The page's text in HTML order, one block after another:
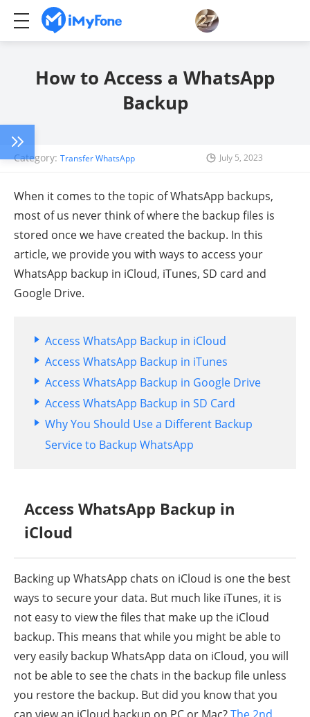
How to Access a WhatsApp
Backup
Category: Transfer WhatsApp July 5, 2023
When it comes to the topic of WhatsApp backups,
most of us never think of where the backup files is
stored once we have created the backup. In this
article, we provide you with ways to access your
WhatsApp backup in iCloud, iTunes, SD card and
Google Drive.
Access WhatsApp Backup in iCloud
Access WhatsApp Backup in iTunes
Access WhatsApp Backup in Google Drive
Access WhatsApp Backup in SD Card
Why You Should Use a Different Backup
Service to Backup WhatsApp
Access WhatsApp Backup in
iCloud
Backing up WhatsApp chats on iCloud is one the best
ways to secure your data. But much like iTunes, it is
not easy to view the files that make up the iCloud
backup. This means that while you might be able to
very easily backup WhatsApp data on iCloud, you will
not be able to see the chats in the backup file unless
you restore the backup. But did you know that you